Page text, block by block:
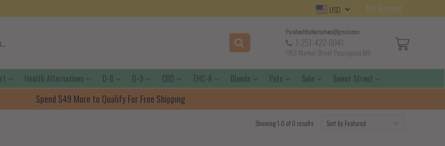
USD My Account
Purehealthalternatives@gmail.com
1-251-422-0041
1763 Market Street Pascagoula,MS
Health Alternatives D-8 D-9 CBD THC-A Blends Pets Sale Sweet Street
Spend $49 More to Qualify For Free Shipping
Showing 1-0 of 0 results